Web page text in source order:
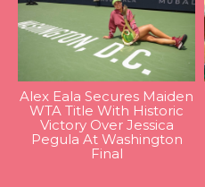
Alex Eala Secures Maiden
WTA Title With Historic
Victory Over Jessica
Pegula At Washington
Final